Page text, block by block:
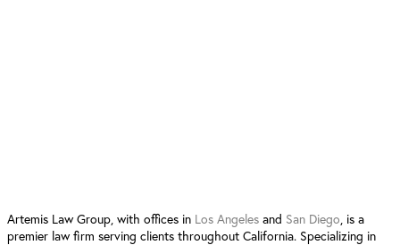
Artemis Law Group, with offices in Los Angeles and San Diego, is a
premier law firm serving clients throughout California. Specializing in